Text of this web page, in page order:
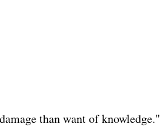
than want of knowledge."